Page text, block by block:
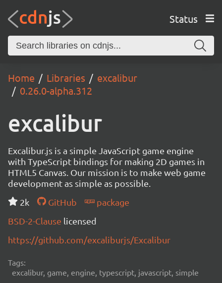
Status
Home Libraries
excalibur
0.26.0-alpha.312
excalibur
Excalibur.js is a simple JavaScript game engine
with TypeScript bindings for making 2D games in
HTML5 Canvas. Our mission is to make web game
development as simple as possible.
2k
GitHub
package
BSD-2-Clause licensed
https://github.com/excaliburjs/Excalibur
Tags:
excalibur, game, engine, typescript, javascript, simple